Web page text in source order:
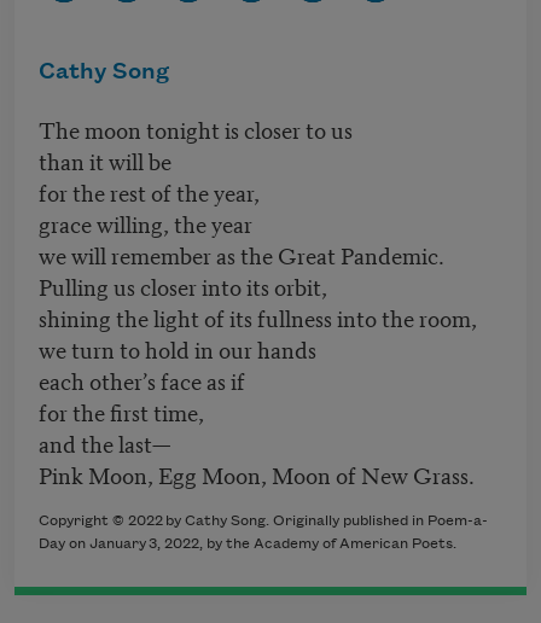
Cathy Song
The moon tonight is closer to us
than it will be
for the rest of the year,
grace willing, the year
we will remember as the Great Pandemic.
Pulling us closer into its orbit,
shining the light of its fullness into the room,
we turn to hold in our hands
each other’s face as if
for the first time,
and the last—
Pink Moon, Egg Moon, Moon of New Grass.
Copyright © 2022 by Cathy Song. Originally published in Poem-a-
Day on January 3, 2022, by the Academy of American Poets.